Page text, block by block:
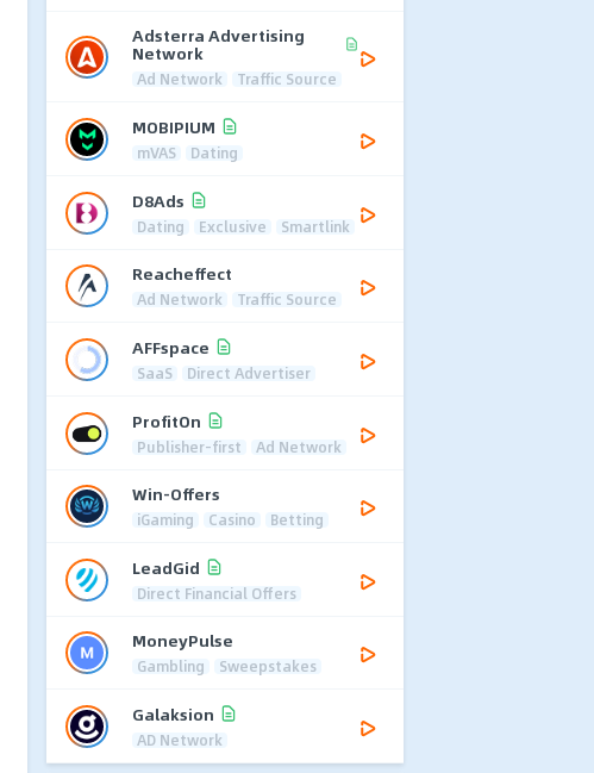
Adsterra Advertising
Network
Ad Network Traffic Source
MOBIPIUM
mVAS Dating
D8Ads
Dating Exclusive Smartlink
Reacheffect
Ad Network Traffic Source
AFFspace
SaaS Direct Advertiser
ProfitOn
Publisher-first Ad Network
Win-Offers
iGaming Casino Betting
LeadGid
Direct Financial Offers
MoneyPulse
Gambling Sweepstakes
Galaksion
AD Network